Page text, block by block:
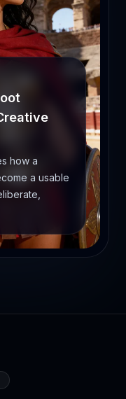
how a
a usable